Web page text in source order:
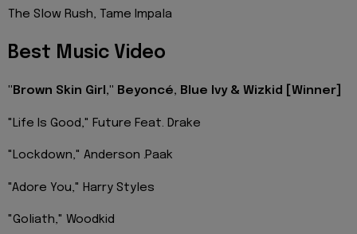
The Slow Rush, Tame Impala
Best Music Video
"Brown Skin Girl," Beyoncé, Blue Ivy & Wizkid [Winner]
"Life Is Good," Future Feat. Drake
"Lockdown," Anderson .Paak
"Adore You," Harry Styles
"Goliath," Woodkid